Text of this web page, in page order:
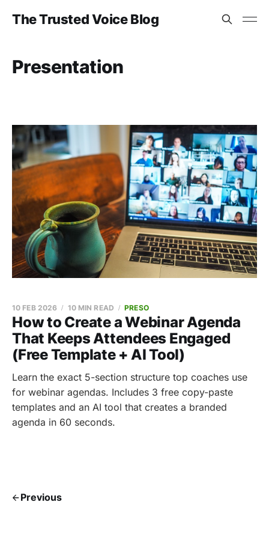
The Trusted Voice Blog
Presentation
How to Create a Webinar Agenda
That Keeps Attendees Engaged
(Free Template + AI Tool)
10 FEB 2026 10 MIN READ PRESO
Learn the exact 5-section structure top coaches use
for webinar agendas. Includes 3 free copy-paste
templates and an AI tool that creates a branded
agenda in 60 seconds.
Previous